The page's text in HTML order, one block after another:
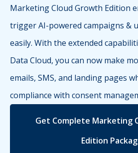
Marketing Cloud Growth Edition
trigger AI-powered campaigns &
easily. With the extended
Data Cloud, you can now make
emails, SMS, and landing pages
compliance with consent
Get Complete Marketing
Edition